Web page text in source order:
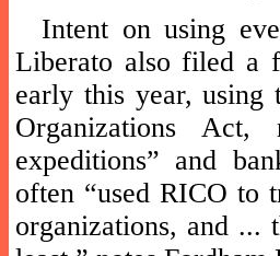
Intent on using
Liberato also filed a
early this year, using
Organizations
expeditions” and
often “used RICO to
organizations, and ...